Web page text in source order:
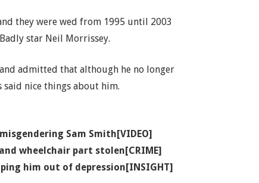
they were wed from 1995 until 2003
star Neil Morrissey.
admitted that although he no longer
said nice things about him.
Sam Smith[VIDEO]
wheelchair part stolen[CRIME]
him out of depression[INSIGHT]